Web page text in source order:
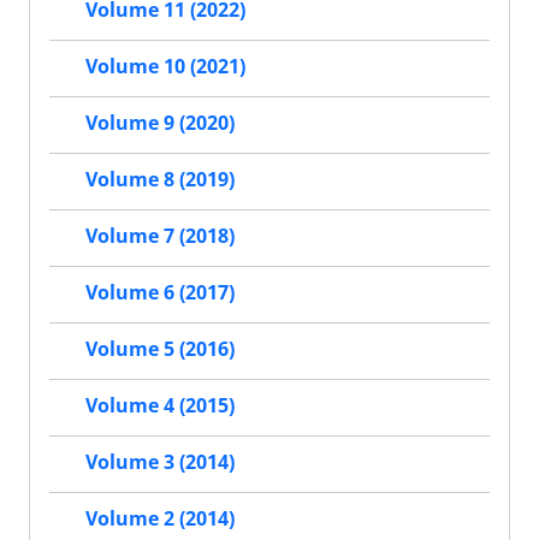
Volume 11 (2022)
Volume 10 (2021)
Volume 9 (2020)
Volume 8 (2019)
Volume 7 (2018)
Volume 6 (2017)
Volume 5 (2016)
Volume 4 (2015)
Volume 3 (2014)
Volume 2 (2014)